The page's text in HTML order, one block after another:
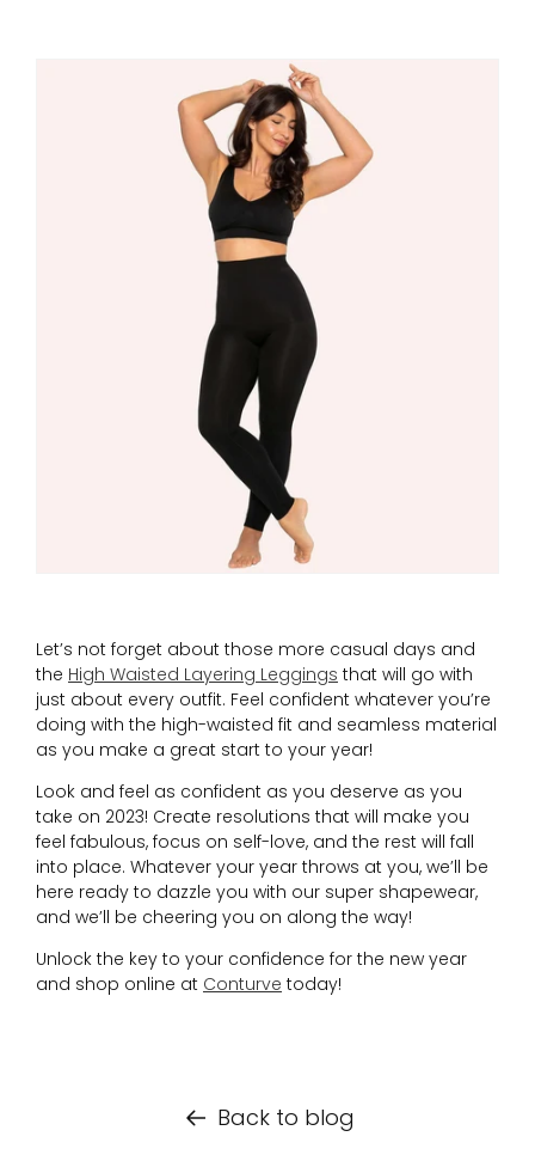
Let’s not forget about those more casual days and
the High Waisted Layering Leggings that will go with
just about every outfit. Feel confident whatever you’re
doing with the high-waisted fit and seamless material
as you make a great start to your year!
Look and feel as confident as you deserve as you
take on 2023! Create resolutions that will make you
feel fabulous, focus on self-love, and the rest will fall
into place. Whatever your year throws at you, we’ll be
here ready to dazzle you with our super shapewear,
and we’ll be cheering you on along the way!
Unlock the key to your confidence for the new year
and shop online at Conturve today!
Back to blog